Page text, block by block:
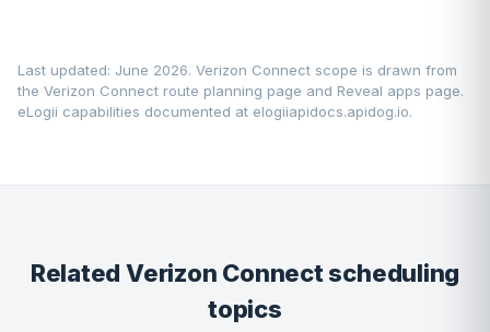
Last updated: June 2026. Verizon Connect scope is drawn from
the Verizon Connect route planning page and Reveal apps page.
eLogii capabilities documented at elogiiapidocs.apidog.io.
Related Verizon Connect scheduling
topics